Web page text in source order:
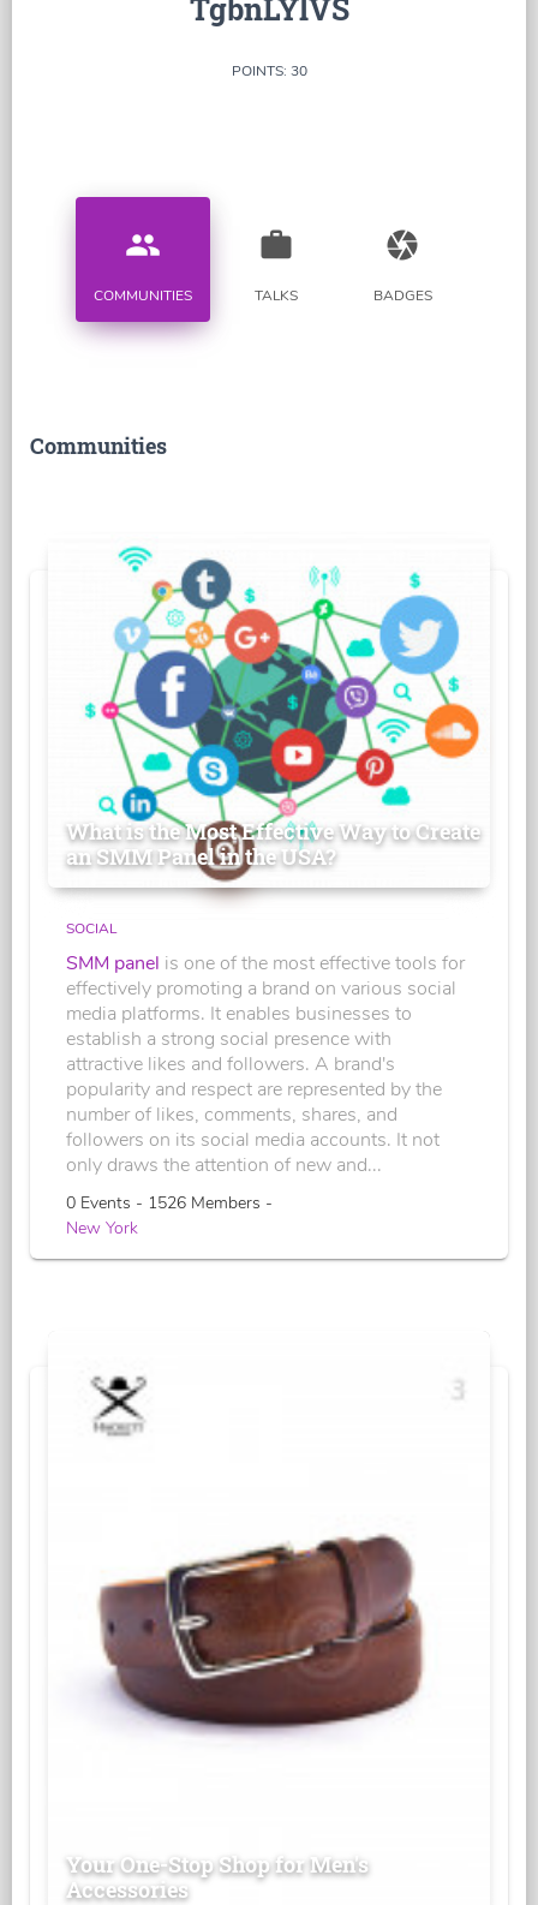
TgbnLYlVS
POINTS: 30
people
COMMUNITIES
work
TALKS
camera
BADGES
Communities
What is the Most Effective Way to Create
an SMM Panel in the USA?
SOCIAL
SMM panel is one of the most effective tools for
effectively promoting a brand on various social
media platforms. It enables businesses to
establish a strong social presence with
attractive likes and followers. A brand's
popularity and respect are represented by the
number of likes, comments, shares, and
followers on its social media accounts. It not
only draws the attention of new and...
0 Events - 1526 Members -
New York
Your One-Stop Shop for Men's
Accessories